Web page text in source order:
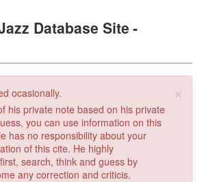
Database Site
×
ocasionally.
his private note based on his private
you can use information on this
has no responsibility about your
of this cite. He highly
search, think and guess by
any correction and criticis.